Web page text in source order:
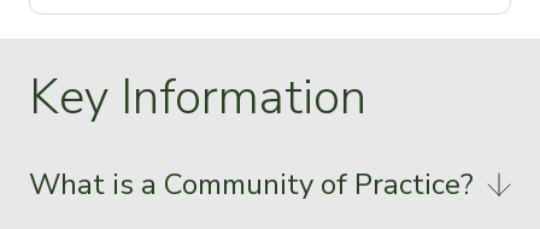
Key Information
What is a Community of Practice?